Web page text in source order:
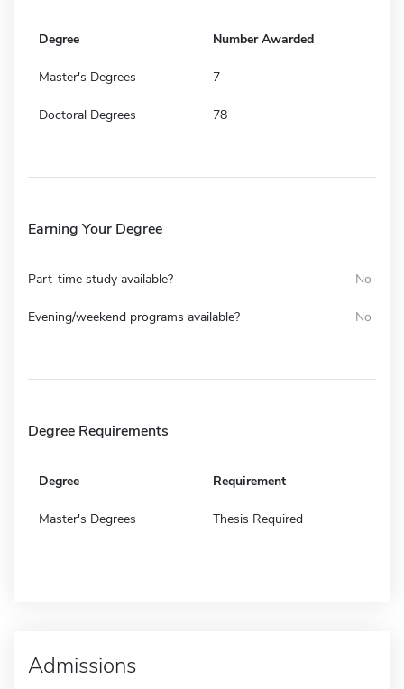
Degree Number Awarded
Master's Degrees 7
Doctoral Degrees 78
Earning Your Degree
Part-time study available? No
Evening/weekend programs available? No
Degree Requirements
Degree Requirement
Master's Degrees Thesis Required
Admissions